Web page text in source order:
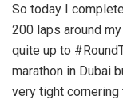
So today I
200 laps around
quite up to
marathon in Dubai
very tight cornering